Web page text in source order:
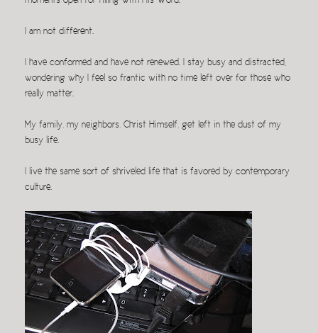
I am not different.
I have conformed and have not renewed. I stay busy and distracted,
wondering why I feel so frantic with no time left over for those who
really matter.
My family, my neighbors, Christ Himself, get left in the dust of my
busy life.
I live the same sort of shriveled life that is favored by contemporary
culture.